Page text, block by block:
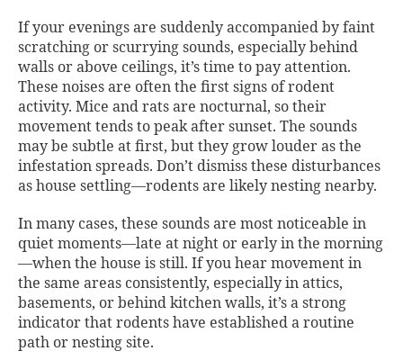
If your evenings are suddenly accompanied by faint
scratching or scurrying sounds, especially behind
walls or above ceilings, it’s time to pay attention.
These noises are often the first signs of rodent
activity. Mice and rats are nocturnal, so their
movement tends to peak after sunset. The sounds
may be subtle at first, but they grow louder as the
infestation spreads. Don’t dismiss these disturbances
as house settling—rodents are likely nesting nearby.
In many cases, these sounds are most noticeable in
quiet moments—late at night or early in the morning
—when the house is still. If you hear movement in
the same areas consistently, especially in attics,
basements, or behind kitchen walls, it’s a strong
indicator that rodents have established a routine
path or nesting site.